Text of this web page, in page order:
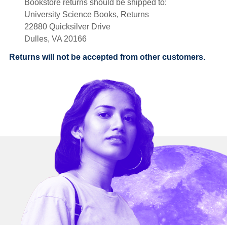
Bookstore returns should be shipped to:
University Science Books, Returns
22880 Quicksilver Drive
Dulles, VA 20166
Returns will not be accepted from other customers.